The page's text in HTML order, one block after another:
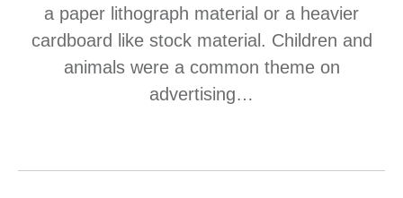
a paper lithograph material or a heavier
cardboard like stock material. Children and
animals were a common theme on
advertising…